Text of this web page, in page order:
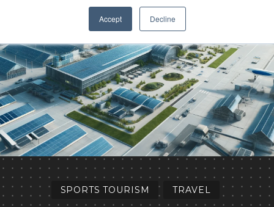
Accept Decline
SPORTS TOURISM TRAVEL